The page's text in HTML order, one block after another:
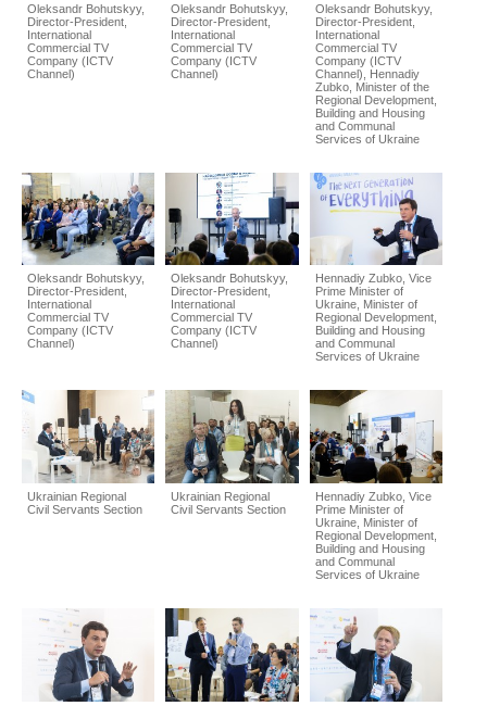
Oleksandr Bohutskyy,
Director-President,
International
Commercial TV
Company (ICTV
Channel)
Oleksandr Bohutskyy,
Director-President,
International
Commercial TV
Company (ICTV
Channel)
Oleksandr Bohutskyy,
Director-President,
International
Commercial TV
Company (ICTV
Channel), Hennadiy
Zubko, Minister of the
Regional Development,
Building and Housing
and Communal
Services of Ukraine
Oleksandr Bohutskyy,
Director-President,
International
Commercial TV
Company (ICTV
Channel)
Oleksandr Bohutskyy,
Director-President,
International
Commercial TV
Company (ICTV
Channel)
Hennadiy Zubko, Vice
Prime Minister of
Ukraine, Minister of
Regional Development,
Building and Housing
and Communal
Services of Ukraine
Ukrainian Regional
Civil Servants Section
Ukrainian Regional
Civil Servants Section
Hennadiy Zubko, Vice
Prime Minister of
Ukraine, Minister of
Regional Development,
Building and Housing
and Communal
Services of Ukraine